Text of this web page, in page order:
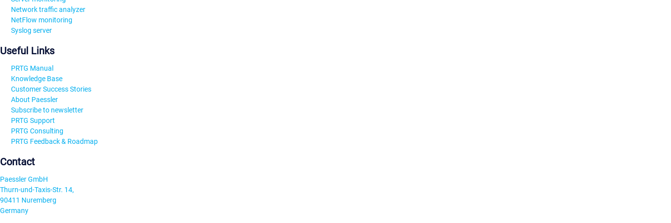
Network traffic analyzer
NetFlow monitoring
Syslog server
Useful Links
PRTG Manual
Knowledge Base
Customer Success Stories
About Paessler
Subscribe to newsletter
PRTG Support
PRTG Consulting
PRTG Feedback & Roadmap
Contact
Paessler GmbH
Thurn-und-Taxis-Str. 14,
90411 Nuremberg
Germany